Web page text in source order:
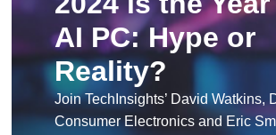
AI PC: Hype or
Reality?
Join TechInsights’ David Watkins,
Consumer Electronics and Eric